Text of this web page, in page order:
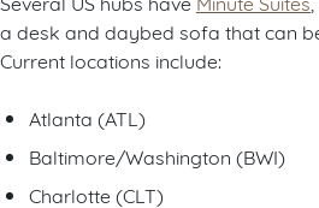
a desk and daybed sofa that can
Current locations include:
Atlanta (ATL)
Baltimore/Washington (BWI)
Charlotte (CLT)